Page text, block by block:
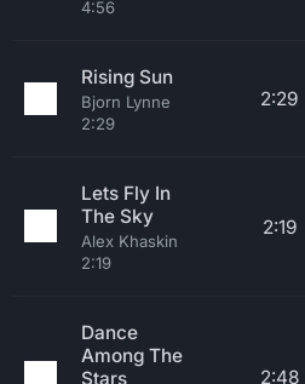
4:56
Rising Sun
Bjorn Lynne
2:29
2:29
Lets Fly In
The Sky
Alex Khaskin
2:19
2:19
Dance
Among The
Stars
2:48